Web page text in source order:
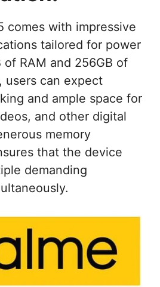
comes with impressive
tailored for power
of RAM and 256GB of
users can expect
and ample space for
and other digital
memory
that the device
demanding